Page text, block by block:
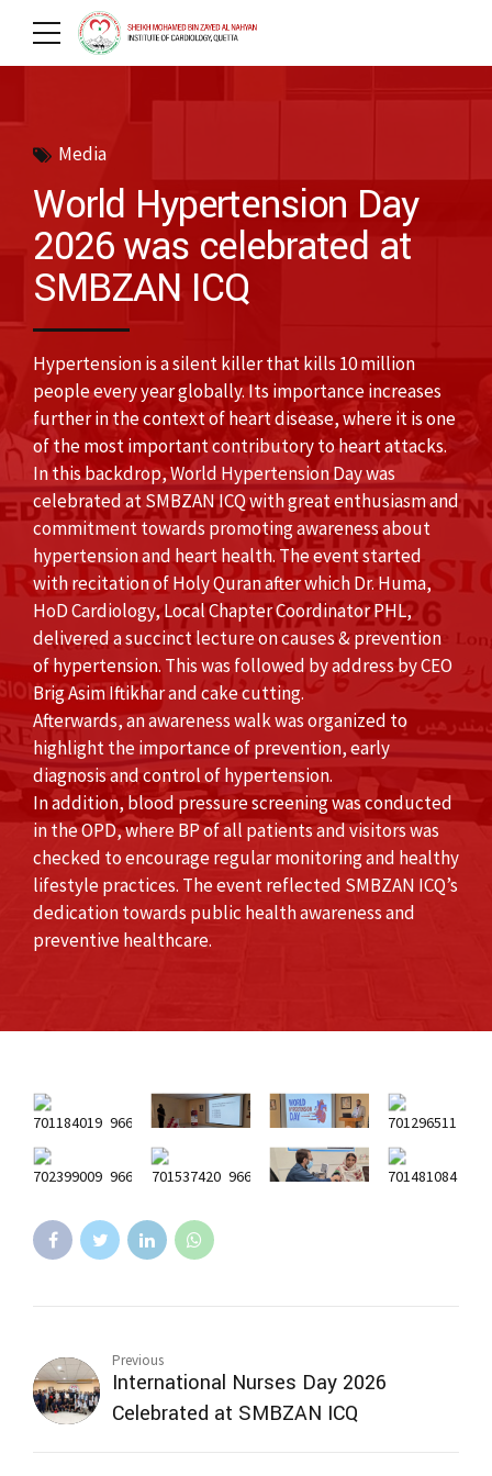
Media
World Hypertension Day
2026 was celebrated at
SMBZAN ICQ
Hypertension is a silent killer that kills 10 million
people every year globally. Its importance increases
further in the context of heart disease, where it is one
of the most important contributory to heart attacks.
In this backdrop, World Hypertension Day was
celebrated at SMBZAN ICQ with great enthusiasm and
commitment towards promoting awareness about
hypertension and heart health. The event started
with recitation of Holy Quran after which Dr. Huma,
HoD Cardiology, Local Chapter Coordinator PHL,
delivered a succinct lecture on causes & prevention
of hypertension. This was followed by address by CEO
Brig Asim Iftikhar and cake cutting.
Afterwards, an awareness walk was organized to
highlight the importance of prevention, early
diagnosis and control of hypertension.
In addition, blood pressure screening was conducted
in the OPD, where BP of all patients and visitors was
checked to encourage regular monitoring and healthy
lifestyle practices. The event reflected SMBZAN ICQ’s
dedication towards public health awareness and
preventive healthcare.
Previous
International Nurses Day 2026
Celebrated at SMBZAN ICQ